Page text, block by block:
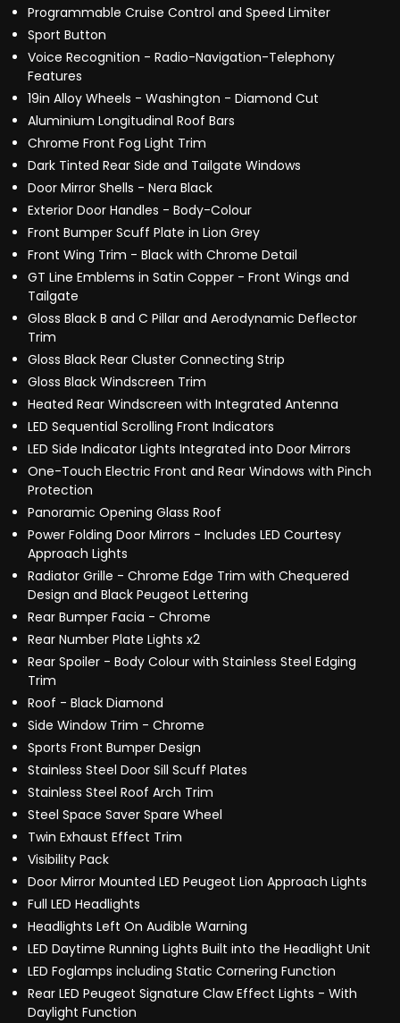
Programmable Cruise Control and Speed Limiter
Sport Button
Voice Recognition - Radio-Navigation-Telephony
Features
19in Alloy Wheels - Washington - Diamond Cut
Aluminium Longitudinal Roof Bars
Chrome Front Fog Light Trim
Dark Tinted Rear Side and Tailgate Windows
Door Mirror Shells - Nera Black
Exterior Door Handles - Body-Colour
Front Bumper Scuff Plate in Lion Grey
Front Wing Trim - Black with Chrome Detail
GT Line Emblems in Satin Copper - Front Wings and
Tailgate
Gloss Black B and C Pillar and Aerodynamic Deflector
Trim
Gloss Black Rear Cluster Connecting Strip
Gloss Black Windscreen Trim
Heated Rear Windscreen with Integrated Antenna
LED Sequential Scrolling Front Indicators
LED Side Indicator Lights Integrated into Door Mirrors
One-Touch Electric Front and Rear Windows with Pinch
Protection
Panoramic Opening Glass Roof
Power Folding Door Mirrors - Includes LED Courtesy
Approach Lights
Radiator Grille - Chrome Edge Trim with Chequered
Design and Black Peugeot Lettering
Rear Bumper Facia - Chrome
Rear Number Plate Lights x2
Rear Spoiler - Body Colour with Stainless Steel Edging
Trim
Roof - Black Diamond
Side Window Trim - Chrome
Sports Front Bumper Design
Stainless Steel Door Sill Scuff Plates
Stainless Steel Roof Arch Trim
Steel Space Saver Spare Wheel
Twin Exhaust Effect Trim
Visibility Pack
Door Mirror Mounted LED Peugeot Lion Approach Lights
Full LED Headlights
Headlights Left On Audible Warning
LED Daytime Running Lights Built into the Headlight Unit
LED Foglamps including Static Cornering Function
Rear LED Peugeot Signature Claw Effect Lights - With
Daylight Function